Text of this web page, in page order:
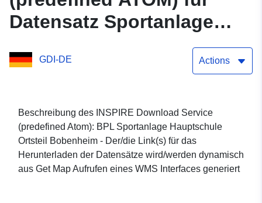
Datensatz Sportanlage
Hauptschule Ortsteil
Bobenheim 2. Änderung
GDI-DE Actions
Beschreibung des INSPIRE Download Service
(predefined Atom): BPL Sportanlage Hauptschule
Ortsteil Bobenheim - Der/die Link(s) für das
Herunterladen der Datensätze wird/werden dynamisch
aus Get Map Aufrufen eines WMS Interfaces generiert